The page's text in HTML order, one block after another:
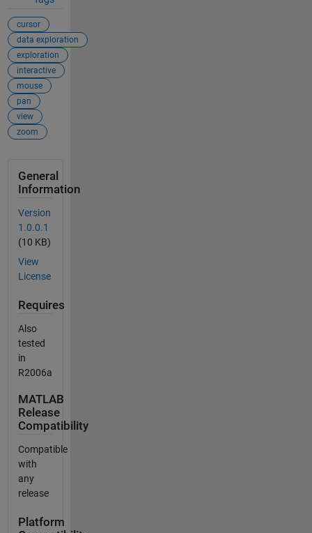
cursor
data exploration
exploration
interactive
mouse
pan
view
zoom
General
Information
Version
1.0.0.1
(10 KB)
View
License
Requires
Also
tested
in
R2006a
MATLAB
Release
Compatibility
Compatible
with
any
release
Platform